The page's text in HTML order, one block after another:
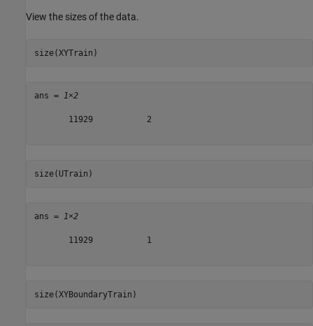
View the sizes of the data.
size(XYTrain)
ans = 1×2
       11929           2
size(UTrain)
ans = 1×2
       11929           1
size(XYBoundaryTrain)